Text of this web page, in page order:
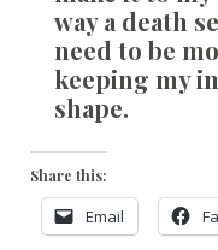
way a death
need to be
keeping my
shape.
Share this:
Email